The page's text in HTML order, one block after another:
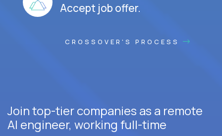
Accept job offer.
CROSSOVER'S PROCESS
Join top-tier companies as a remote
AI engineer, working full-time